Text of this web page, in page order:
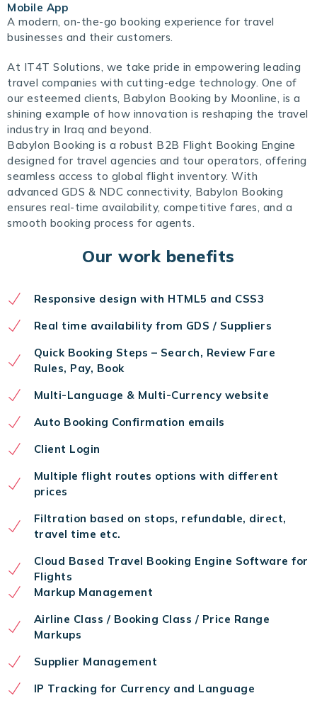
Mobile App
A modern, on-the-go booking experience for travel
businesses and their customers.
At IT4T Solutions, we take pride in empowering leading
travel companies with cutting-edge technology. One of
our esteemed clients, Babylon Booking by Moonline, is a
shining example of how innovation is reshaping the travel
industry in Iraq and beyond.
Babylon Booking is a robust B2B Flight Booking Engine
designed for travel agencies and tour operators, offering
seamless access to global flight inventory. With
advanced GDS & NDC connectivity, Babylon Booking
ensures real-time availability, competitive fares, and a
smooth booking process for agents.
Our work benefits
Responsive design with HTML5 and CSS3
Real time availability from GDS / Suppliers
Quick Booking Steps – Search, Review Fare
Rules, Pay, Book
Multi-Language & Multi-Currency website
Auto Booking Confirmation emails
Client Login
Multiple flight routes options with different
prices
Filtration based on stops, refundable, direct,
travel time etc.
Cloud Based Travel Booking Engine Software for
Flights
Markup Management
Airline Class / Booking Class / Price Range
Markups
Supplier Management
IP Tracking for Currency and Language